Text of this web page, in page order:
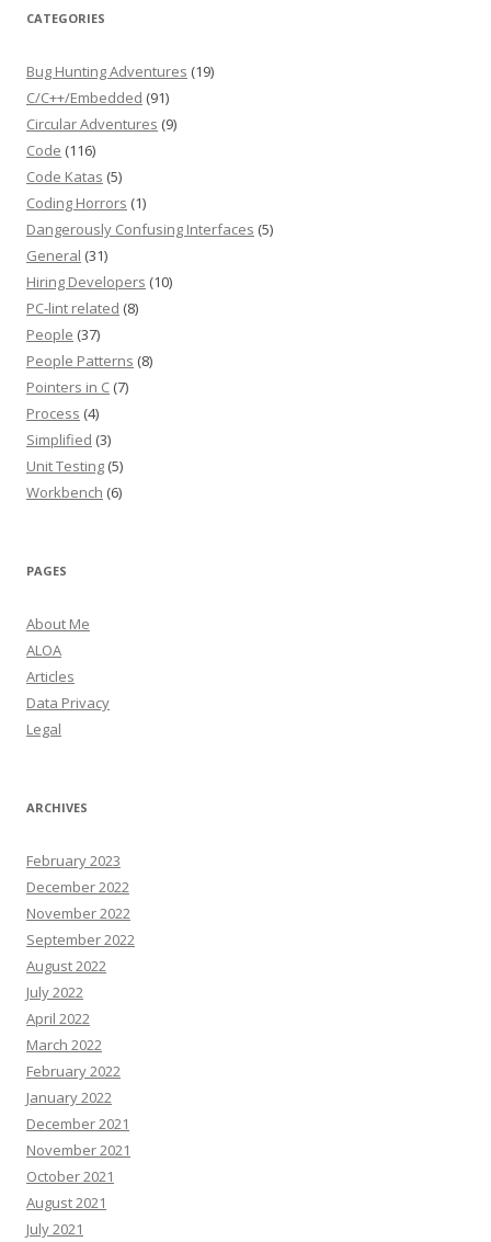
CATEGORIES
Bug Hunting Adventures (19)
C/C++/Embedded (91)
Circular Adventures (9)
Code (116)
Code Katas (5)
Coding Horrors (1)
Dangerously Confusing Interfaces (5)
General (31)
Hiring Developers (10)
PC-lint related (8)
People (37)
People Patterns (8)
Pointers in C (7)
Process (4)
Simplified (3)
Unit Testing (5)
Workbench (6)
PAGES
About Me
ALOA
Articles
Data Privacy
Legal
ARCHIVES
February 2023
December 2022
November 2022
September 2022
August 2022
July 2022
April 2022
March 2022
February 2022
January 2022
December 2021
November 2021
October 2021
August 2021
July 2021